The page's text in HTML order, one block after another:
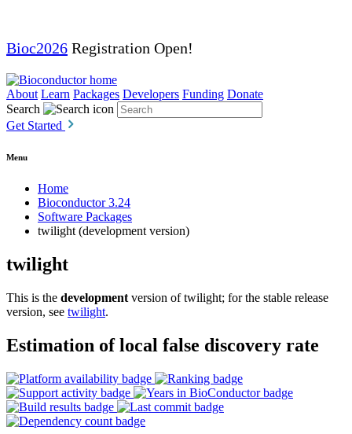
Bioc2026 Registration Open!
About Learn Packages Developers Funding Donate
Search
Get Started
Menu
Home
Bioconductor 3.24
Software Packages
twilight (development version)
twilight
This is the development version of twilight; for the stable release
version, see twilight.
Estimation of local false discovery rate